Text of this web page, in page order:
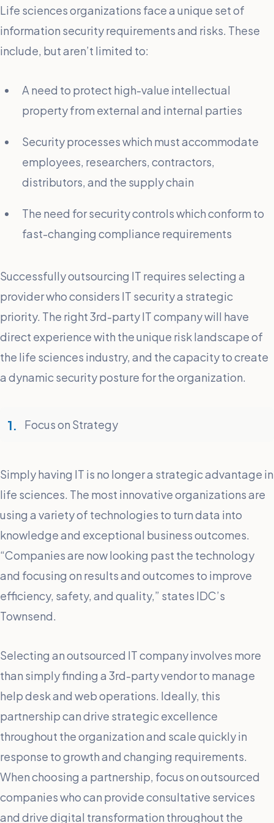
Life sciences organizations face a unique set of
information security requirements and risks. These
include, but aren’t limited to:
A need to protect high-value intellectual
property from external and internal parties
Security processes which must accommodate
employees, researchers, contractors,
distributors, and the supply chain
The need for security controls which conform to
fast-changing compliance requirements
Successfully outsourcing IT requires selecting a
provider who considers IT security a strategic
priority. The right 3rd-party IT company will have
direct experience with the unique risk landscape of
the life sciences industry, and the capacity to create
a dynamic security posture for the organization.
Focus on Strategy
Simply having IT is no longer a strategic advantage in
life sciences. The most innovative organizations are
using a variety of technologies to turn data into
knowledge and exceptional business outcomes.
“Companies are now looking past the technology
and focusing on results and outcomes to improve
efficiency, safety, and quality,” states IDC’s
Townsend.
Selecting an outsourced IT company involves more
than simply finding a 3rd-party vendor to manage
help desk and web operations. Ideally, this
partnership can drive strategic excellence
throughout the organization and scale quickly in
response to growth and changing requirements.
When choosing a partnership, focus on outsourced
companies who can provide consultative services
and drive digital transformation throughout the